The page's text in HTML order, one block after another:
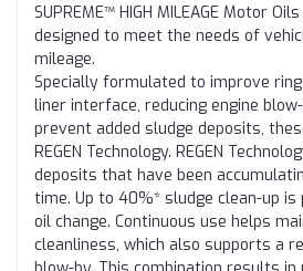
SUPREME™ HIGH MILEAGE Motor
designed to meet the needs of
mileage.
Specially formulated to improve
liner interface, reducing engine
prevent added sludge deposits,
REGEN Technology. REGEN
deposits that have been
time. Up to 40%* sludge clean-up
oil change. Continuous use helps
cleanliness, which also supports a